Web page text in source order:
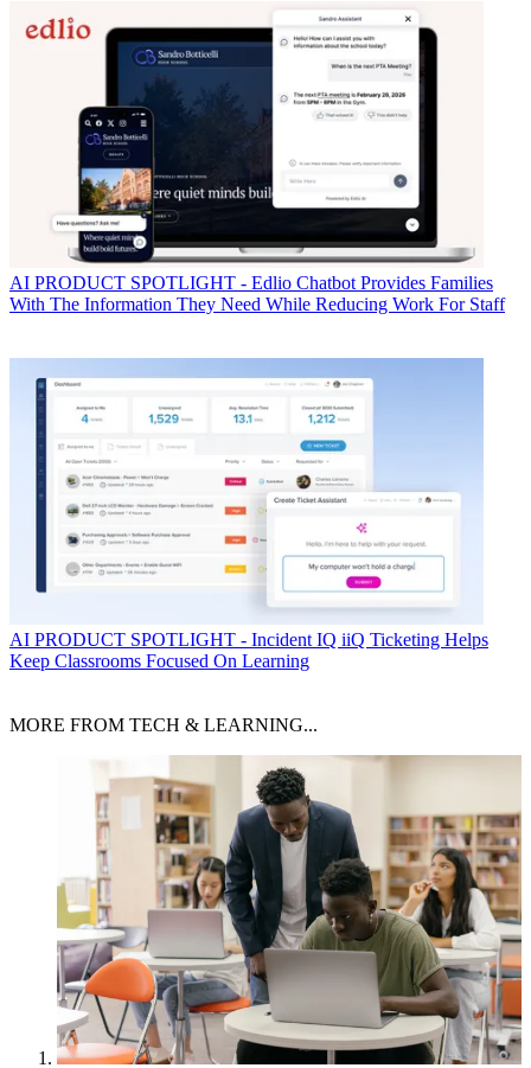
AI PRODUCT SPOTLIGHT - Edlio Chatbot Provides Families
With The Information They Need While Reducing Work For Staff
AI PRODUCT SPOTLIGHT - Incident IQ iiQ Ticketing Helps
Keep Classrooms Focused On Learning
MORE FROM TECH & LEARNING...